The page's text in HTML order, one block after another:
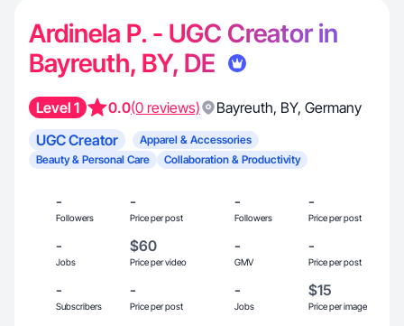
Ardinela P. - UGC Creator in
Bayreuth, BY, DE
Level 1 0.0(0 reviews) Bayreuth, BY, Germany
UGC Creator
Apparel & Accessories
Beauty & Personal Care
Collaboration & Productivity
-
Followers
-
Price per post
-
Followers
-
Price per post
-
Jobs
$60
Price per video
-
GMV
-
Price per post
-
Subscribers
-
Price per post
-
Jobs
$15
Price per image